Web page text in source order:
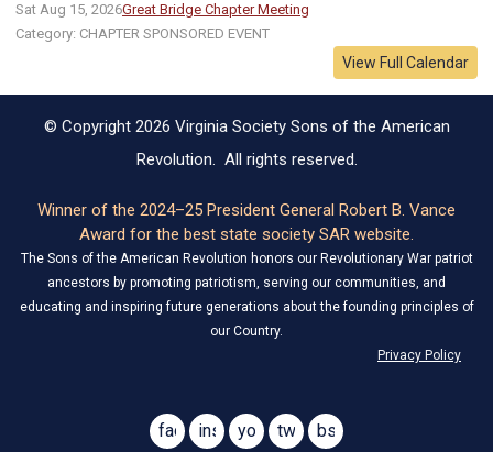
Sat Aug 15, 2026Great Bridge Chapter Meeting
Category: CHAPTER SPONSORED EVENT
View Full Calendar
© Copyright 2026 Virginia Society Sons of the American
Revolution. All rights reserved.
Winner of the 2024–25 President General Robert B. Vance
Award for the best state society SAR website.
The Sons of the American Revolution honors our Revolutionary War patriot
ancestors by promoting patriotism, serving our communities, and
educating and inspiring future generations about the founding principles of
our Country.
Privacy Policy
facebookinstagram
youtubetwitterbsky